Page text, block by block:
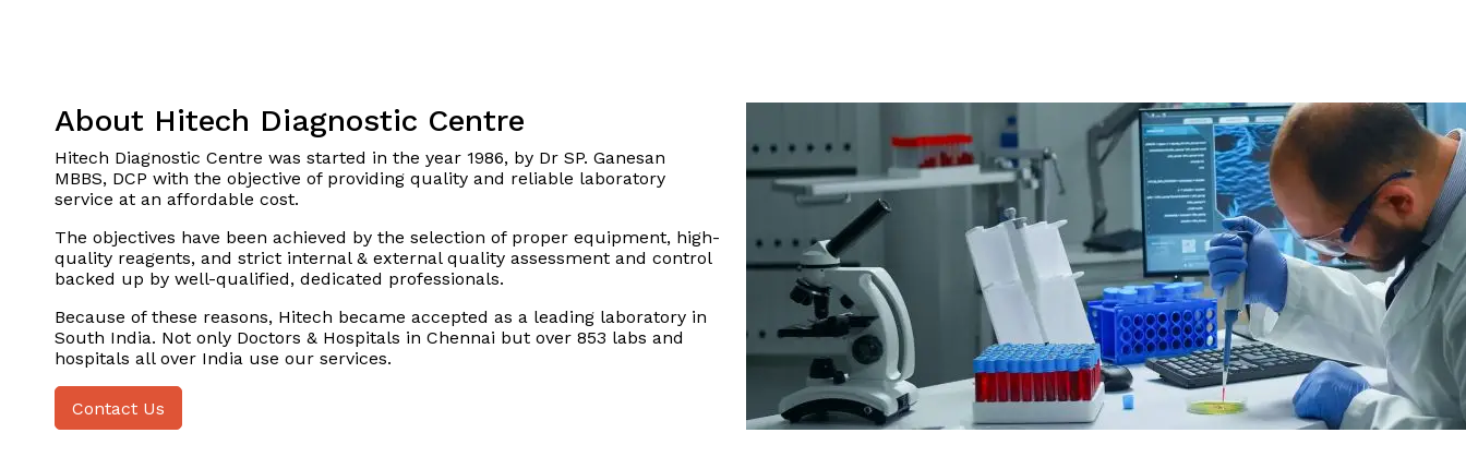
About Hitech Diagnostic Centre
Hitech Diagnostic Centre was started in the year 1986, by Dr SP. Ganesan
MBBS, DCP with the objective of providing quality and reliable laboratory
service at an affordable cost.
The objectives have been achieved by the selection of proper equipment, high-
quality reagents, and strict internal & external quality assessment and control
backed up by well-qualified, dedicated professionals.
Because of these reasons, Hitech became accepted as a leading laboratory in
South India. Not only Doctors & Hospitals in Chennai but over 853 labs and
hospitals all over India use our services.
Contact Us